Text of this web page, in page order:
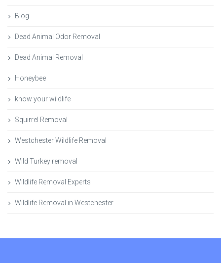
Blog
Dead Animal Odor Removal
Dead Animal Removal
Honeybee
know your wildlife
Squirrel Removal
Westchester Wildlife Removal
Wild Turkey removal
Wildlife Removal Experts
Wildlife Removal in Westchester